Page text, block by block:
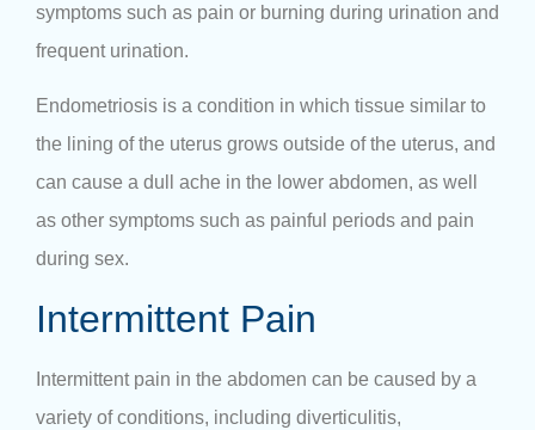
symptoms such as pain or burning during urination and
frequent urination.
Endometriosis is a condition in which tissue similar to
the lining of the uterus grows outside of the uterus, and
can cause a dull ache in the lower abdomen, as well
as other symptoms such as painful periods and pain
during sex.
Intermittent Pain
Intermittent pain in the abdomen can be caused by a
variety of conditions, including diverticulitis,